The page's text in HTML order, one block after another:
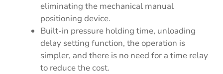
eliminating the mechanical manual
positioning device.
Built-in pressure holding time, unloading
delay setting function, the operation is
simpler, and there is no need for a time relay
to reduce the cost.